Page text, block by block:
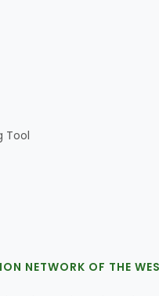
Tool
NETWORK OF THE